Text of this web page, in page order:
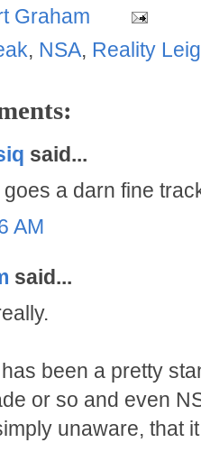
Graham
, NSA, Reality
said...
goes a darn fine
AM
said...
been a pretty
or so and even
unaware, that